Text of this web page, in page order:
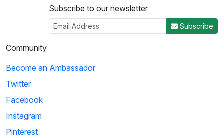
Subscribe to our newsletter
Subscribe
Community
Become an Ambassador
Twitter
Facebook
Instagram
Pinterest